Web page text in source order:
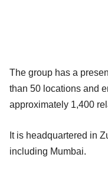
The group has a
than 50 locations and
approximately 1,400
It is headquartered in
including Mumbai.